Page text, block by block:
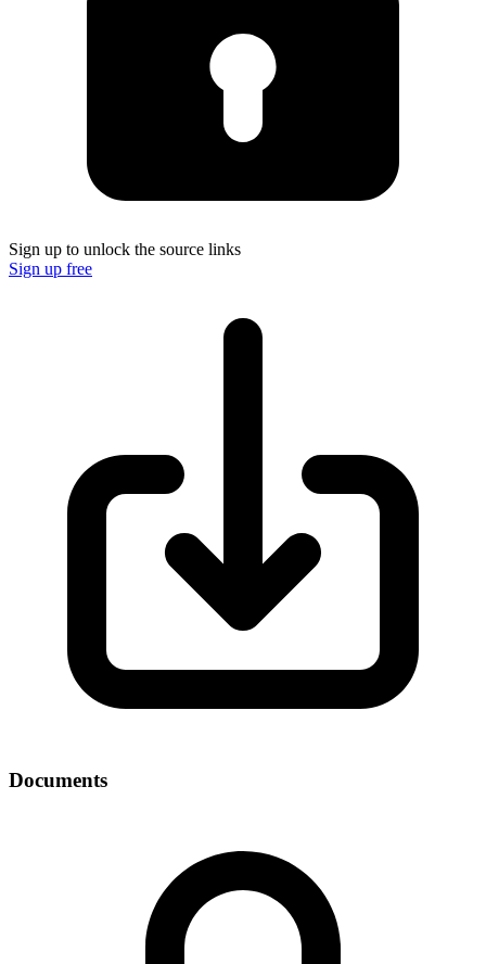
Sign up to unlock the source links
Sign up free
Documents